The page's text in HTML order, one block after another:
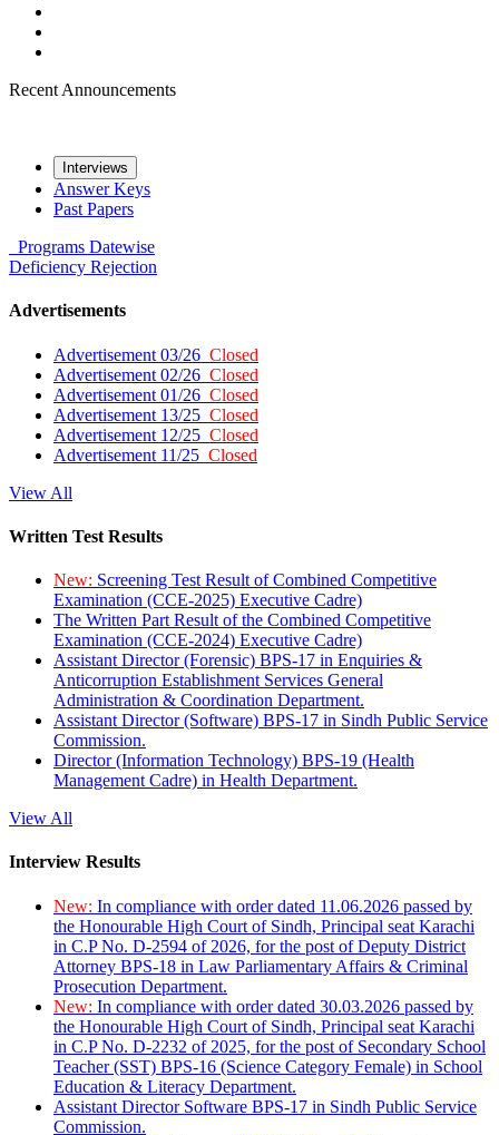
Recent Announcements
Interviews
Answer Keys
Past Papers
Programs Datewise
Deficiency Rejection
Advertisements
Advertisement 03/26 Closed
Advertisement 02/26 Closed
Advertisement 01/26 Closed
Advertisement 13/25 Closed
Advertisement 12/25 Closed
Advertisement 11/25 Closed
View All
Written Test Results
New: Screening Test Result of Combined Competitive
Examination (CCE-2025) Executive Cadre)
The Written Part Result of the Combined Competitive
Examination (CCE-2024) Executive Cadre)
Assistant Director (Forensic) BPS-17 in Enquiries &
Anticorruption Establishment Services General
Administration & Coordination Department.
Assistant Director (Software) BPS-17 in Sindh Public Service
Commission.
Director (Information Technology) BPS-19 (Health
Management Cadre) in Health Department.
View All
Interview Results
New: In compliance with order dated 11.06.2026 passed by
the Honourable High Court of Sindh, Principal seat Karachi
in C.P No. D-2594 of 2026, for the post of Deputy District
Attorney BPS-18 in Law Parliamentary Affairs & Criminal
Prosecution Department.
New: In compliance with order dated 30.03.2026 passed by
the Honourable High Court of Sindh, Principal seat Karachi
in C.P No. D-2232 of 2025, for the post of Secondary School
Teacher (SST) BPS-16 (Science Category Female) in School
Education & Literacy Department.
Assistant Director Software BPS-17 in Sindh Public Service
Commission.